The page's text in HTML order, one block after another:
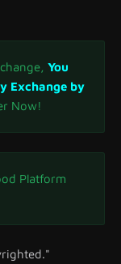
You
Exchange by
Now!
Platform